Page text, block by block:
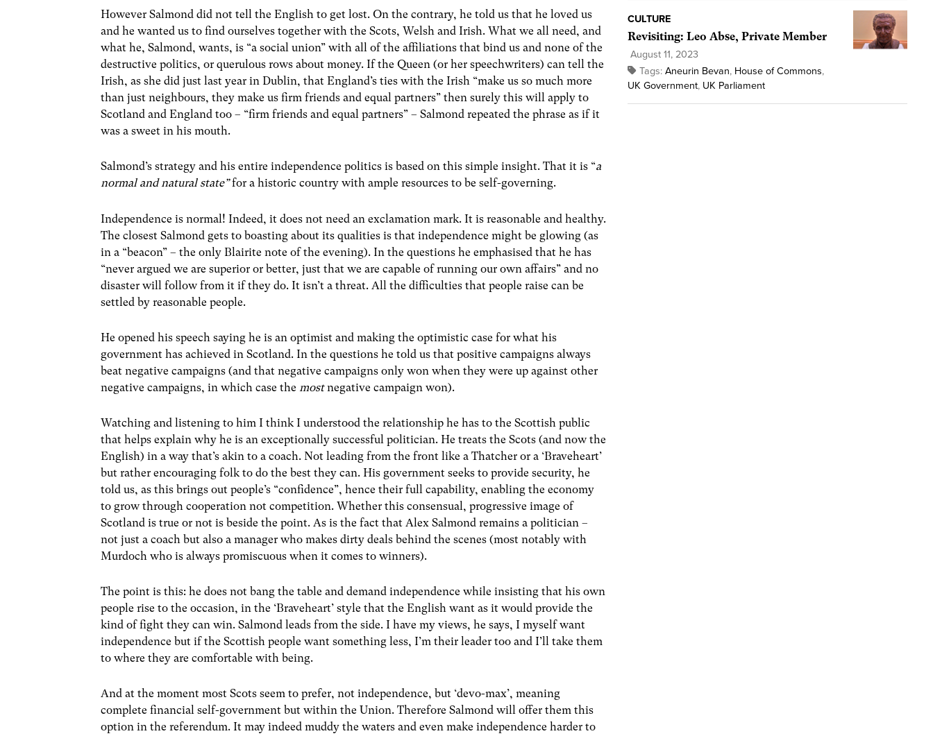
However Salmond did not tell the English to get lost. On the contrary, he told us that he loved us
and he wanted us to find ourselves together with the Scots, Welsh and Irish. What we all need, and
what he, Salmond, wants, is “a social union” with all of the affiliations that bind us and none of the
destructive politics, or querulous rows about money. If the Queen (or her speechwriters) can tell the
Irish, as she did just last year in Dublin, that England’s ties with the Irish “make us so much more
than just neighbours, they make us firm friends and equal partners” then surely this will apply to
Scotland and England too – “firm friends and equal partners” – Salmond repeated the phrase as if it
was a sweet in his mouth.
Salmond’s strategy and his entire independence politics is based on this simple insight. That it is “a
normal and natural state”for a historic country with ample resources to be self-governing.
Independence is normal! Indeed, it does not need an exclamation mark. It is reasonable and healthy.
The closest Salmond gets to boasting about its qualities is that independence might be glowing (as
in a “beacon” – the only Blairite note of the evening). In the questions he emphasised that he has
“never argued we are superior or better, just that we are capable of running our own affairs” and no
disaster will follow from it if they do. It isn’t a threat. All the difficulties that people raise can be
settled by reasonable people.
He opened his speech saying he is an optimist and making the optimistic case for what his
government has achieved in Scotland. In the questions he told us that positive campaigns always
beat negative campaigns (and that negative campaigns only won when they were up against other
negative campaigns, in which case the mostnegative campaign won).
Watching and listening to him I think I understood the relationship he has to the Scottish public
that helps explain why he is an exceptionally successful politician. He treats the Scots (and now the
English) in a way that’s akin to a coach. Not leading from the front like a Thatcher or a ‘Braveheart’
but rather encouraging folk to do the best they can. His government seeks to provide security, he
told us, as this brings out people’s “confidence”, hence their full capability, enabling the economy
to grow through cooperation not competition. Whether this consensual, progressive image of
Scotland is true or not is beside the point. As is the fact that Alex Salmond remains a politician –
not just a coach but also a manager who makes dirty deals behind the scenes (most notably with
Murdoch who is always promiscuous when it comes to winners).
The point is this: he does not bang the table and demand independence while insisting that his own
people rise to the occasion, in the ‘Braveheart’ style that the English want as it would provide the
kind of fight they can win. Salmond leads from the side. I have my views, he says, I myself want
independence but if the Scottish people want something less, I’m their leader too and I’ll take them
to where they are comfortable with being.
And at the moment most Scots seem to prefer, not independence, but ‘devo-max’, meaning
complete financial self-government but within the Union. Therefore Salmond will offer them this
option in the referendum. It may indeed muddy the waters and even make independence harder to
CULTURE
Revisiting: Leo Abse, Private Member
August 11, 2023
Tags: Aneurin Bevan, House of Commons,
UK Government, UK Parliament